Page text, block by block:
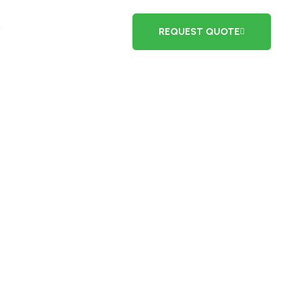
REQUEST QUOTE